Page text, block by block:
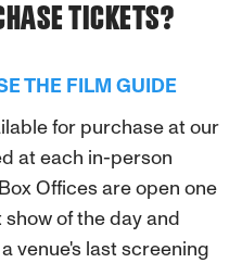
TICKETS?
THE FILM GUIDE
for purchase at our
at each in-person
Offices are open one
of the day and
venue's last screening